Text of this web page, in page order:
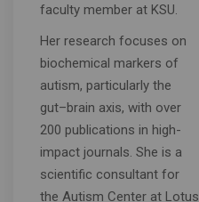
faculty member at KSU.
Her research focuses on
biochemical markers of
autism, particularly the
gut–brain axis, with over
200 publications in high-
impact journals. She is a
scientific consultant for
the Autism Center at Lotus